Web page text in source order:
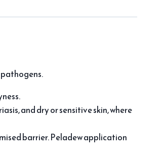
and dry or sensitive skin, where
barrier. Peladew application